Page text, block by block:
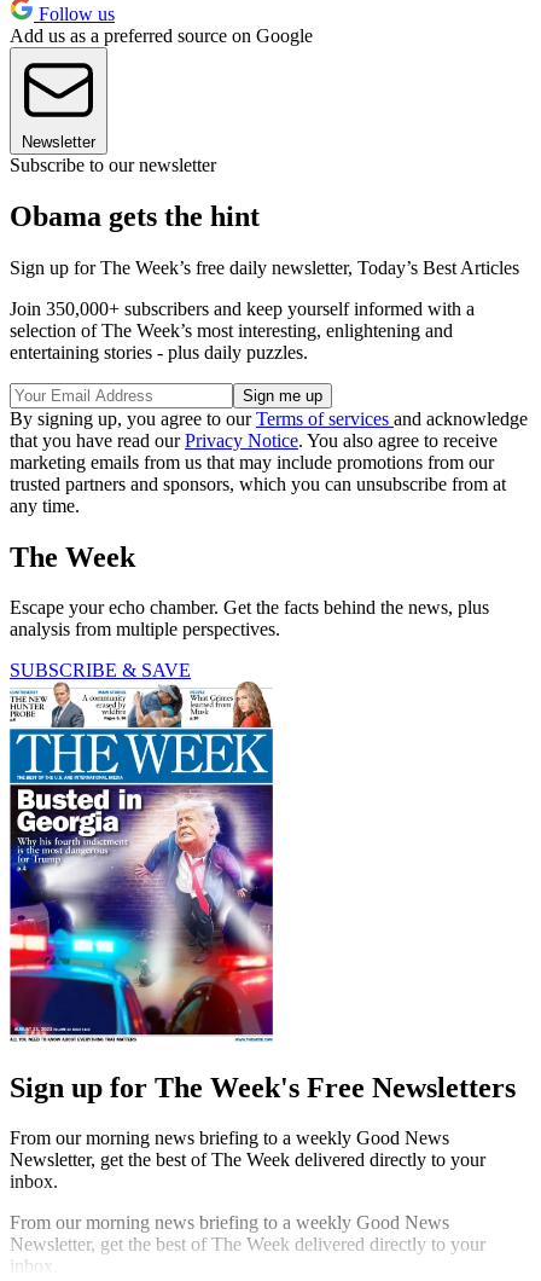
Follow us
Add us as a preferred source on Google
Newsletter
Subscribe to our newsletter
Obama gets the hint
Sign up for The Week’s free daily newsletter, Today’s Best Articles
Join 350,000+ subscribers and keep yourself informed with a
selection of The Week’s most interesting, enlightening and
entertaining stories - plus daily puzzles.
By signing up, you agree to ourTerms of services and acknowledge
that you have read ourPrivacy Notice. You also agree to receive
marketing emails from us that may include promotions from our
trusted partners and sponsors, which you can unsubscribe from at
any time.
The Week
Escape your echo chamber. Get the facts behind the news, plus
analysis from multiple perspectives.
SUBSCRIBE & SAVE
Sign up for The Week's Free Newsletters
From our morning news briefing to a weekly Good News
Newsletter, get the best of The Week delivered directly to your
inbox.
From our morning news briefing to a weekly Good News
Newsletter, get the best of The Week delivered directly to your
inbox.